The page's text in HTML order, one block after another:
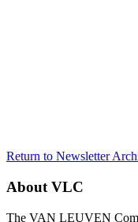
Return to Newsletter
About VLC
The VAN LEUVEN